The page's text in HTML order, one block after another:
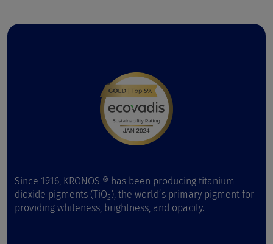
Since 1916, KRONOS ® has been producing titanium
dioxide pigments (TiO2), the world’s primary pigment for
providing whiteness, brightness, and opacity.